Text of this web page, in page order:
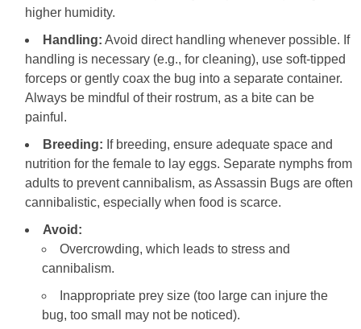
higher humidity.
Handling: Avoid direct handling whenever possible. If
handling is necessary (e.g., for cleaning), use soft-tipped
forceps or gently coax the bug into a separate container.
Always be mindful of their rostrum, as a bite can be
painful.
Breeding: If breeding, ensure adequate space and
nutrition for the female to lay eggs. Separate nymphs from
adults to prevent cannibalism, as Assassin Bugs are often
cannibalistic, especially when food is scarce.
Avoid:
Overcrowding, which leads to stress and
cannibalism.
Inappropriate prey size (too large can injure the
bug, too small may not be noticed).